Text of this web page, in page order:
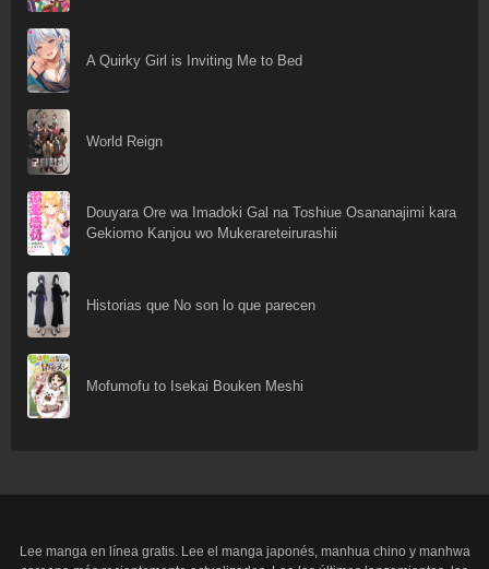
A Quirky Girl is Inviting Me to Bed
World Reign
Douyara Ore wa Imadoki Gal na Toshiue Osananajimi kara
Gekiomo Kanjou wo Mukerareteirurashii
Historias que No son lo que parecen
Mofumofu to Isekai Bouken Meshi
Lee manga en línea gratis. Lee el manga japonés, manhua chino y manhwa